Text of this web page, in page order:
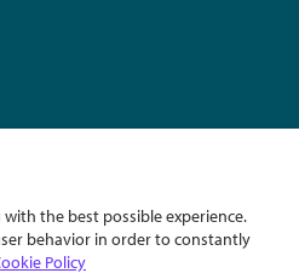
the best possible experience.
behavior in order to constantly
Policy